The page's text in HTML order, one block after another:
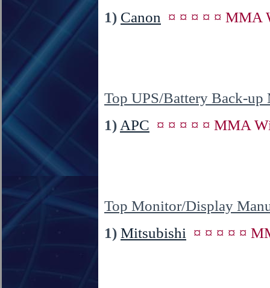
1) Canon ¤ ¤ ¤ ¤ ¤ MMA
Top UPS/Battery Back-up
1) APC ¤ ¤ ¤ ¤ ¤ MMA
Top Monitor/Display
1) Mitsubishi ¤ ¤ ¤ ¤ ¤